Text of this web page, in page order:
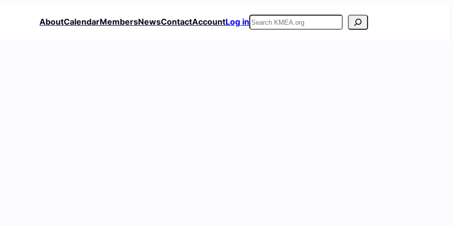
AboutCalendarMembersNewsContactAccountLog in Search